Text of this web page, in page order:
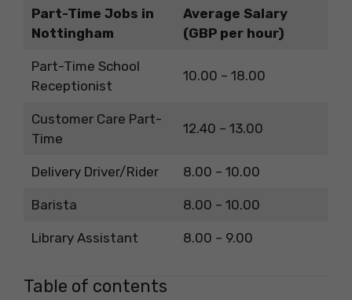
Part-Time Jobs in
Nottingham
Average Salary
(GBP per hour)
Part-Time School
Receptionist
10.00 – 18.00
Customer Care Part-
Time
12.40 – 13.00
Delivery Driver/Rider 8.00 – 10.00
Barista 8.00 – 10.00
Library Assistant 8.00 – 9.00
Table of contents